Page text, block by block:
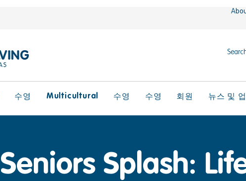
수영 Multicultural 수영 수영 회원 뉴스 및
Seniors Splash: